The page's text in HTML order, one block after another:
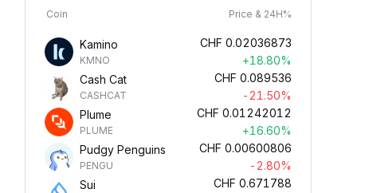
Coin Price & 24H%
Kamino
KMNO
CHF 0.02036873
+18.80%
Cash Cat
CASHCAT
CHF 0.089536
-21.50%
Plume
PLUME
CHF 0.01242012
+16.60%
Pudgy Penguins
PENGU
CHF 0.00600806
-2.80%
Sui
CHF 0.671788